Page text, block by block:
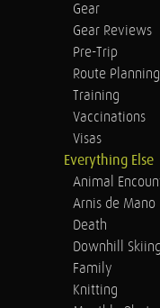
Gear
Gear Reviews
Pre-Trip
Route Planning
Training
Vaccinations
Visas
Everything Else
Animal
Arnis de Mano
Death
Downhill
Family
Knitting